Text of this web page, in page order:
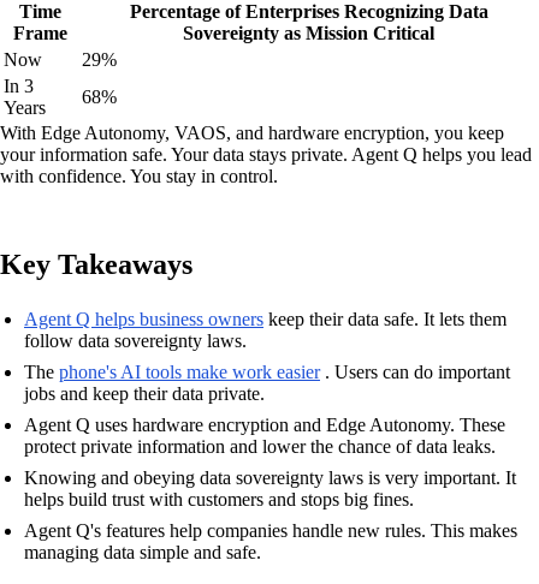
Time
Frame
Percentage of Enterprises Recognizing Data
Sovereignty as Mission Critical
Now
29%
In 3
Years
68%
With Edge Autonomy, VAOS, and hardware encryption, you keep
your information safe. Your data stays private. Agent Q helps you lead
with confidence. You stay in control.
Key Takeaways
Agent Q helps business owners keep their data safe. It lets them
follow data sovereignty laws.
The phone's AI tools make work easier. Users can do important
jobs and keep their data private.
Agent Q uses hardware encryption and Edge Autonomy. These
protect private information and lower the chance of data leaks.
Knowing and obeying data sovereignty laws is very important. It
helps build trust with customers and stops big fines.
Agent Q's features help companies handle new rules. This makes
managing data simple and safe.